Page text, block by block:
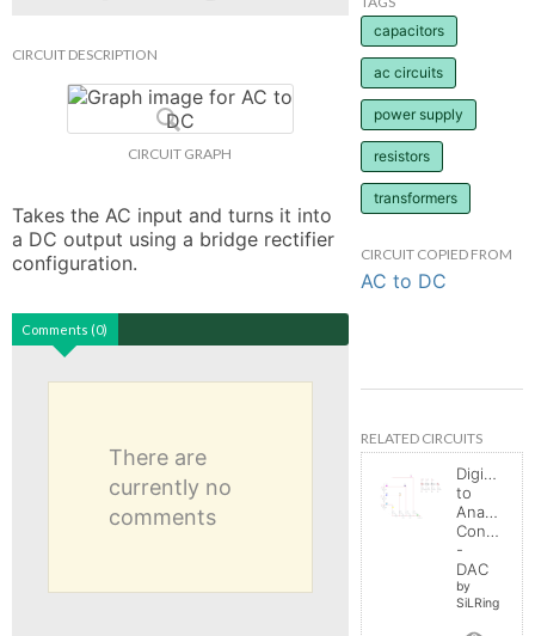
CIRCUIT DESCRIPTION
CIRCUIT GRAPH
Takes the AC input and turns it into
a DC output using a bridge rectifier
configuration.
Comments (0)
There are
currently no
comments
capacitors
ac circuits
power supply
resistors
transformers
CIRCUIT COPIED FROM
AC to DC
RELATED CIRCUITS
Digital
to
Analog
Converter
-
DAC
by
SiLRing